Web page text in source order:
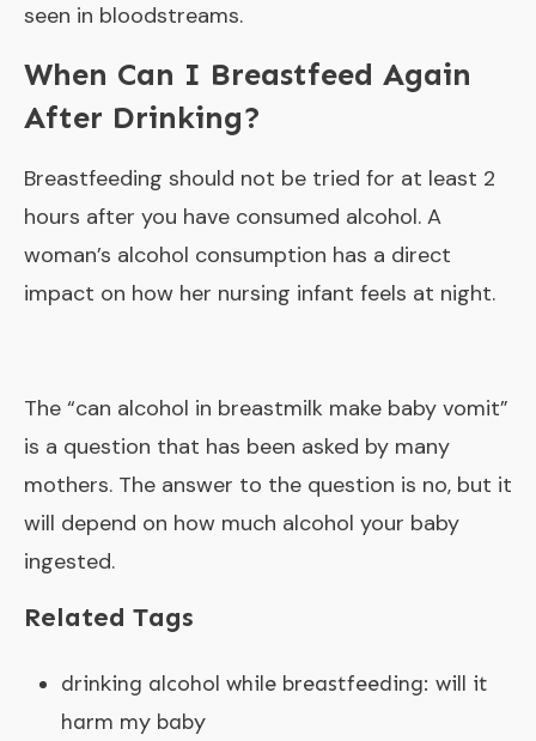
seen in bloodstreams.
When Can I Breastfeed Again
After Drinking?
Breastfeeding should not be tried for at least 2
hours after you have consumed alcohol. A
woman’s alcohol consumption has a direct
impact on how her nursing infant feels at night.
The “can alcohol in breastmilk make baby vomit”
is a question that has been asked by many
mothers. The answer to the question is no, but it
will depend on how much alcohol your baby
ingested.
Related Tags
drinking alcohol while breastfeeding: will it
harm my baby